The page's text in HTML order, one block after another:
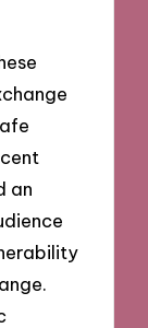
an